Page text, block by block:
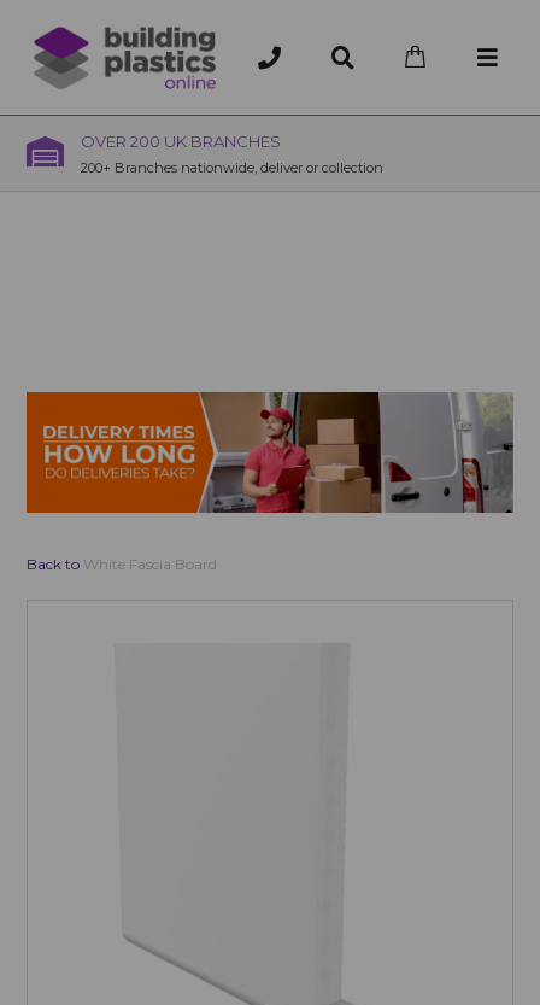
OVER 200 UK BRANCHES
200+ Branches nationwide, deliver or collection
Back to White Fascia Board